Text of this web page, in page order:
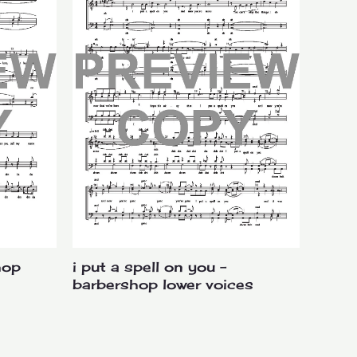
volume.
i put a spell on you –
barbershop lower voices